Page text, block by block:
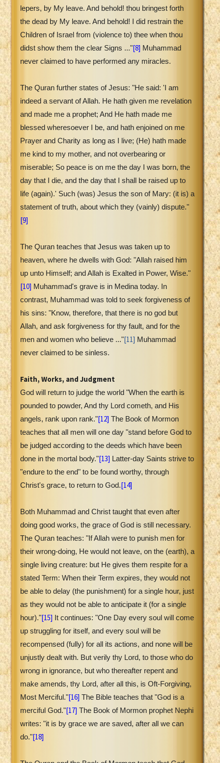
lepers, by My leave. And behold! thou bringest forth
the dead by My leave. And behold! I did restrain the
Children of Israel from (violence to) thee when thou
didst show them the clear Signs ..."[8] Muhammad
never claimed to have performed any miracles.
The Quran further states of Jesus: "He said: 'I am
indeed a servant of Allah. He hath given me revelation
and made me a prophet; And He hath made me
blessed wheresoever I be, and hath enjoined on me
Prayer and Charity as long as I live; (He) hath made
me kind to my mother, and not overbearing or
miserable; So peace is on me the day I was born, the
day that I die, and the day that I shall be raised up to
life (again).' Such (was) Jesus the son of Mary: (it is) a
statement of truth, about which they (vainly) dispute."
[9]
The Quran teaches that Jesus was taken up to
heaven, where he dwells with God: "Allah raised him
up unto Himself; and Allah is Exalted in Power, Wise."
[10] Muhammad's grave is in Medina today. In
contrast, Muhammad was told to seek forgiveness of
his sins: "Know, therefore, that there is no god but
Allah, and ask forgiveness for thy fault, and for the
men and women who believe ..."[11] Muhammad
never claimed to be sinless.
Faith, Works, and Judgment
God will return to judge the world "When the earth is
pounded to powder, And thy Lord cometh, and His
angels, rank upon rank."[12] The Book of Mormon
teaches that all men will one day "stand before God to
be judged according to the deeds which have been
done in the mortal body."[13] Latter-day Saints strive to
"endure to the end" to be found worthy, through
Christ's grace, to return to God.[14]
Both Muhammad and Christ taught that even after
doing good works, the grace of God is still necessary.
The Quran teaches: "If Allah were to punish men for
their wrong-doing, He would not leave, on the (earth), a
single living creature: but He gives them respite for a
stated Term: When their Term expires, they would not
be able to delay (the punishment) for a single hour, just
as they would not be able to anticipate it (for a single
hour)."[15] It continues: "One Day every soul will come
up struggling for itself, and every soul will be
recompensed (fully) for all its actions, and none will be
unjustly dealt with. But verily thy Lord, to those who do
wrong in ignorance, but who thereafter repent and
make amends, thy Lord, after all this, is Oft-Forgiving,
Most Merciful."[16] The Bible teaches that "God is a
merciful God."[17] The Book of Mormon prophet Nephi
writes: "it is by grace we are saved, after all we can
do."[18]